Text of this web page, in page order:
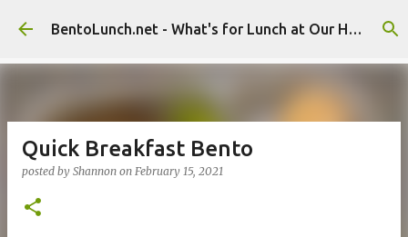
Skip to main content BentoLunch.net - What's for Lunch at Our House
Quick Breakfast Bento
posted by Shannon on February 15, 2021